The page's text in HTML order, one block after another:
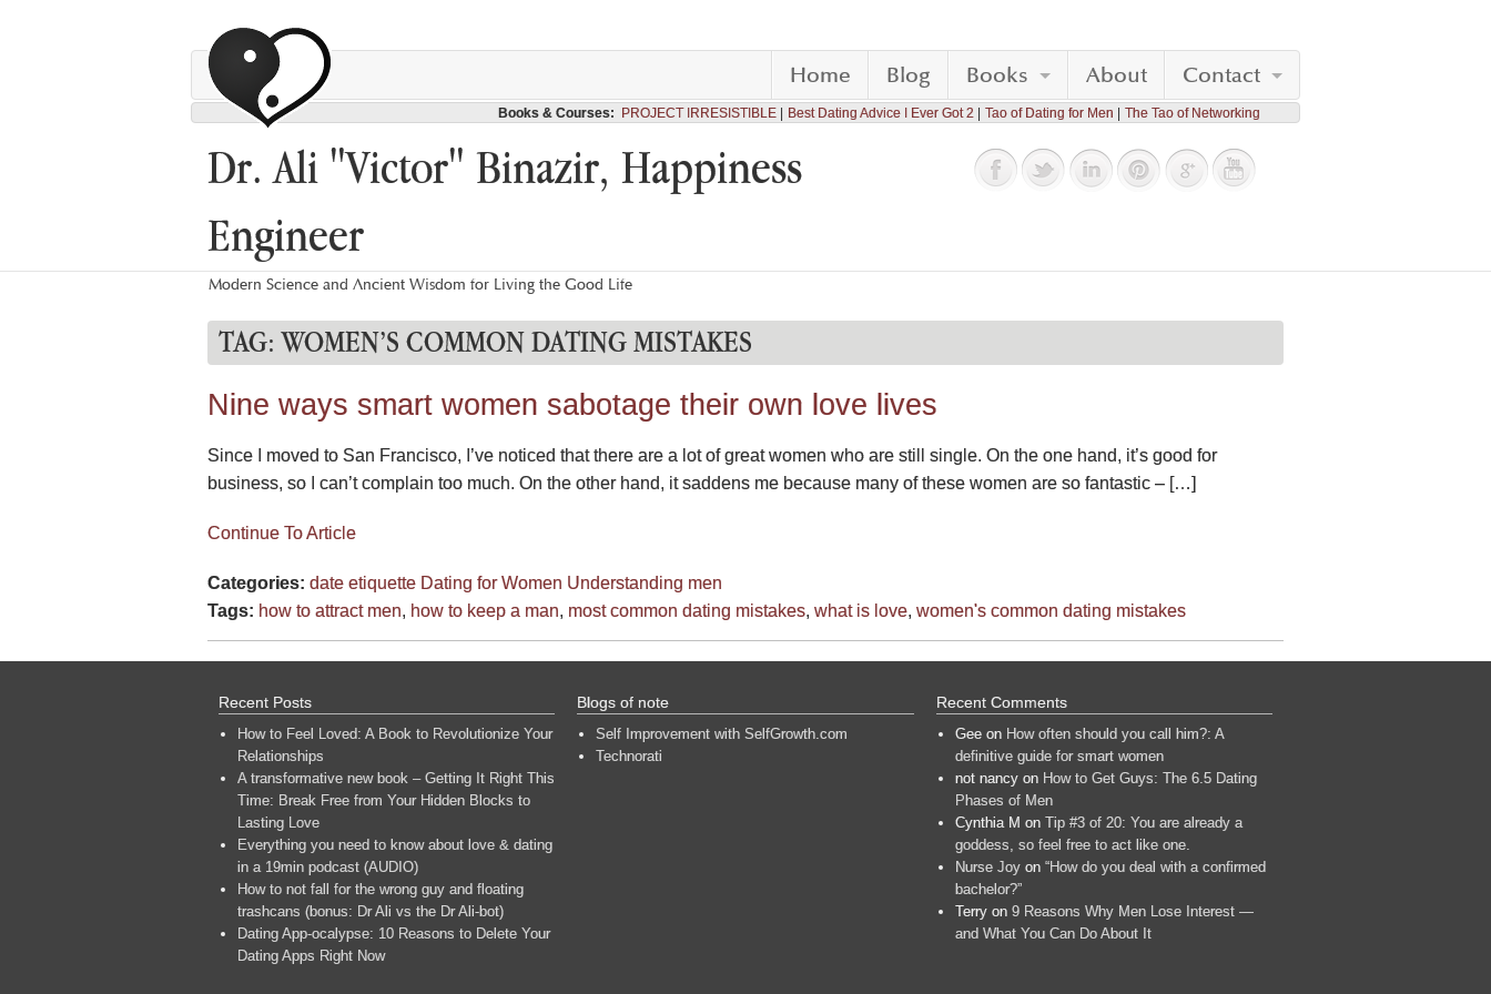
Home Blog Books About Contact
Books & Courses: PROJECT IRRESISTIBLE Best Dating Advice I Ever Got 2 Tao of Dating for Men The Tao of Networking
Dr. Ali "Victor" Binazir, Happiness
Engineer
Modern Science and Ancient Wisdom for Living the Good Life
TAG:WOMEN’S COMMON DATING MISTAKES
Nine ways smart women sabotage their own love lives
Since I moved to San Francisco, I’ve noticed that there are a lot of great women who are still single. On the one hand, it’s good for
business, so I can’t complain too much. On the other hand, it saddens me because many of these women are so fantastic – […]
Continue To Article
Categories: date etiquette Dating for Women Understanding men
Tags: how to attract men, how to keep a man, most common dating mistakes, what is love, women's common dating mistakes
Recent Posts
How to Feel Loved: A Book to Revolutionize Your
Relationships
A transformative new book – Getting It Right This
Time: Break Free from Your Hidden Blocks to
Lasting Love
Everything you need to know about love & dating
in a 19min podcast (AUDIO)
How to not fall for the wrong guy and floating
trashcans (bonus: Dr Ali vs the Dr Ali-bot)
Dating App-ocalypse: 10 Reasons to Delete Your
Dating Apps Right Now
Blogs of note
Self Improvement with SelfGrowth.com
Technorati
Recent Comments
Geeon How often should you call him?: A
definitive guide for smart women
not nancyon How to Get Guys: The 6.5 Dating
Phases of Men
Cynthia M on Tip #3 of 20: You are already a
goddess, so feel free to act like one.
Nurse Joyon “How do you deal with a confirmed
bachelor?”
Terryon 9 Reasons Why Men Lose Interest —
and What You Can Do About It